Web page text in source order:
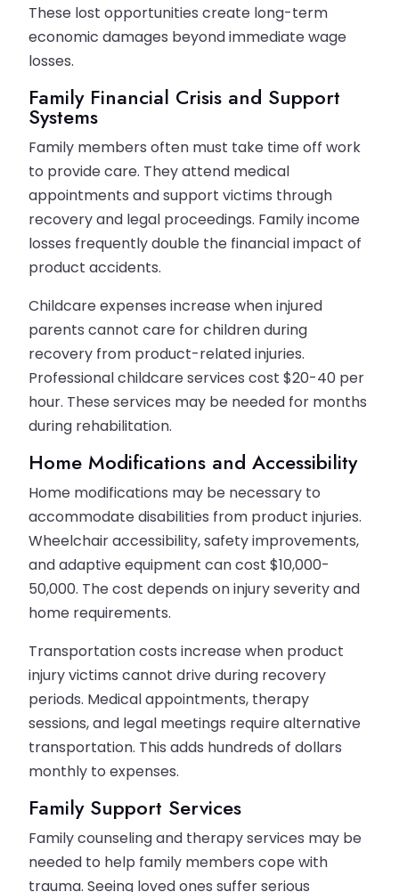
These lost opportunities create long-term
economic damages beyond immediate wage
losses.
Family Financial Crisis and Support
Systems
Family members often must take time off work
to provide care. They attend medical
appointments and support victims through
recovery and legal proceedings. Family income
losses frequently double the financial impact of
product accidents.
Childcare expenses increase when injured
parents cannot care for children during
recovery from product-related injuries.
Professional childcare services cost $20-40 per
hour. These services may be needed for months
during rehabilitation.
Home Modifications and Accessibility
Home modifications may be necessary to
accommodate disabilities from product injuries.
Wheelchair accessibility, safety improvements,
and adaptive equipment can cost $10,000-
50,000. The cost depends on injury severity and
home requirements.
Transportation costs increase when product
injury victims cannot drive during recovery
periods. Medical appointments, therapy
sessions, and legal meetings require alternative
transportation. This adds hundreds of dollars
monthly to expenses.
Family Support Services
Family counseling and therapy services may be
needed to help family members cope with
trauma. Seeing loved ones suffer serious